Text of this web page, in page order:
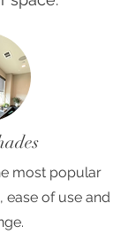
most popular
ease of use and